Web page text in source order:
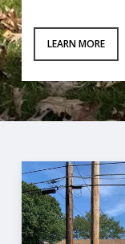
LEARN MORE